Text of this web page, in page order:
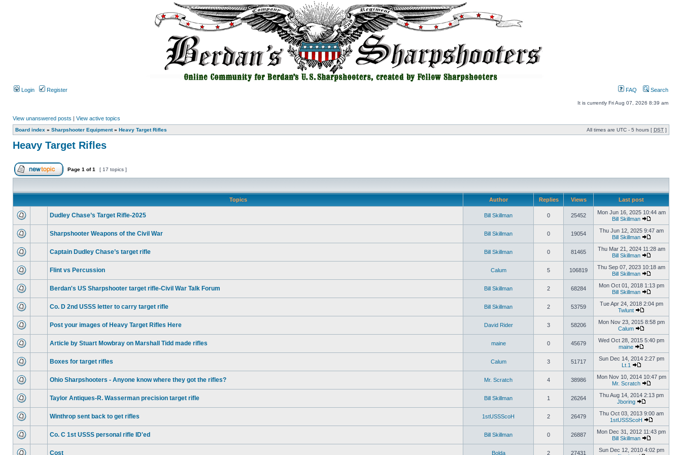
Login Register FAQ Search
It is currently Fri Aug 07, 2026 8:39 am
View unanswered posts | View active topics
Board index » Sharpshooter Equipment» Heavy Target Rifles All times are UTC - 5 hours [ DST ]
Heavy Target Rifles
Page 1 of1 [ 17 topics ]
Topics Author Replies Views Last post
Dudley Chase’s Target Rifle-2025 Bill Skillman 0 25452
Mon Jun 16, 2025 10:44 am
Bill Skillman
Sharpshooter Weapons of the Civil War Bill Skillman 0 19054
Thu Jun 12, 2025 9:47 am
Bill Skillman
Captain Dudley Chase’s target rifle Bill Skillman 0 81465
Thu Mar 21, 2024 11:28 am
Bill Skillman
Flint vs Percussion Calum 5 106819
Thu Sep 07, 2023 10:18 am
Bill Skillman
Berdan's US Sharpshooter target rifle-Civil War Talk Forum Bill Skillman 2 68284
Mon Oct 01, 2018 1:13 pm
Bill Skillman
Co. D 2nd USSS letter to carry target rifle Bill Skillman 2 53759
Tue Apr 24, 2018 2:04 pm
Twlunt
Post your images of Heavy Target Rifles Here David Rider 3 58206
Mon Nov 23, 2015 8:58 pm
Calum
Article by Stuart Mowbray on Marshall Tidd made rifles maine 0 45679
Wed Oct 28, 2015 5:40 pm
maine
Boxes for target rifles Calum 3 51717
Sun Dec 14, 2014 2:27 pm
Lt.1
Ohio Sharpshooters - Anyone know where they got the rifles? Mr. Scratch 4 38986
Mon Nov 10, 2014 10:47 pm
Mr. Scratch
Taylor Antiques-R. Wasserman precision target rifle Bill Skillman 1 26264
Thu Aug 14, 2014 2:13 pm
Jboring
Winthrop sent back to get rifles 1stUSSScoH 2 26479
Thu Oct 03, 2013 9:00 am
1stUSSScoH
Co. C 1st USSS personal rifle ID'ed Bill Skillman 0 26887
Mon Dec 31, 2012 11:43 pm
Bill Skillman
Cost Bolda 2 27431
Sun Dec 12, 2010 4:02 pm